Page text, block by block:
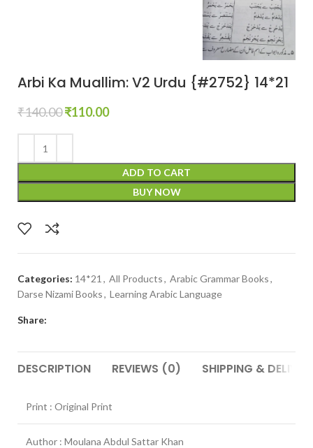
Arbi Ka Muallim: V2 Urdu {#2752} 14*21
₹140.00₹110.00
ADD TO CART
BUY NOW
Categories: 14*21 , All Products, Arabic Grammar Books,
Darse Nizami Books, Learning Arabic Language
Share:
DESCRIPTION REVIEWS (0) SHIPPING &
Print : Original Print
Author : Moulana Abdul Sattar Khan